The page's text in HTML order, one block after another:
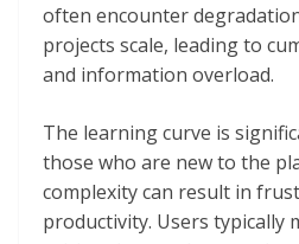
often encounter
projects scale, leading to
and information overload.
The learning curve is
those who are new to the
complexity can result in
productivity. Users typically